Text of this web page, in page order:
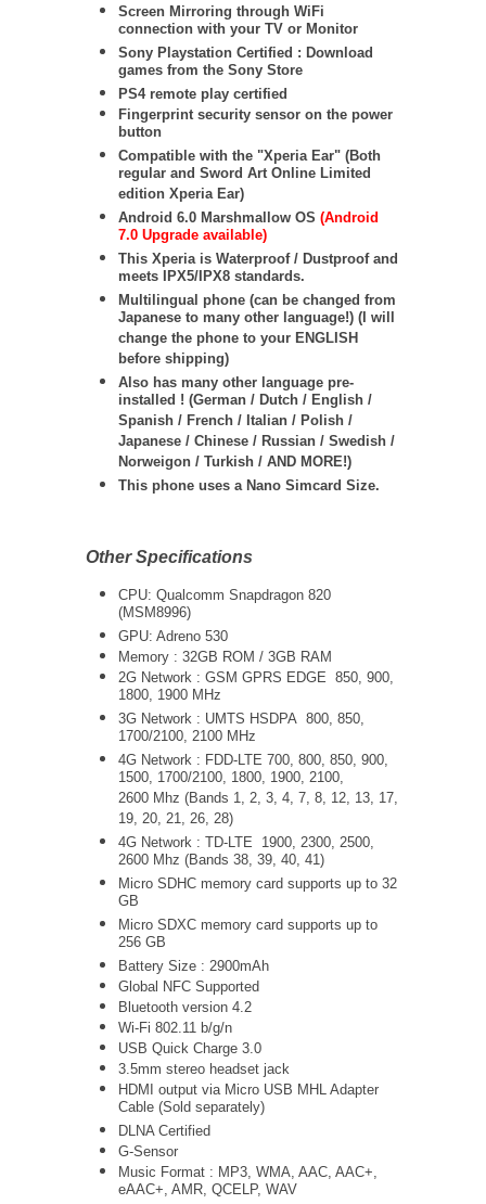
Screen Mirroring through WiFi
connection with your TV or Monitor
Sony Playstation Certified : Download
games from the Sony Store
PS4 remote play certified
Fingerprint security sensor on the power
button
Compatible with the "Xperia Ear" (Both
regular and Sword Art Online Limited
edition Xperia Ear)
Android 6.0 Marshmallow OS (Android
7.0 Upgrade available)
This Xperia is Waterproof / Dustproof and
meets IPX5/IPX8 standards.
Multilingual phone (can be changed from
Japanese to many other language!) (I will
change the phone to your ENGLISH
before shipping)
Also has many other language pre-
installed ! (German / Dutch / English /
Spanish / French / Italian / Polish /
Japanese / Chinese / Russian / Swedish /
Norweigon / Turkish / AND MORE!)
This phone uses a Nano Simcard Size.
Other Specifications
CPU: Qualcomm Snapdragon 820
(MSM8996)
GPU: Adreno 530
Memory : 32GB ROM / 3GB RAM
2G Network : GSM GPRS EDGE 850, 900,
1800, 1900 MHz
3G Network : UMTS HSDPA 800, 850,
1700/2100, 2100 MHz
4G Network : FDD-LTE 700, 800, 850, 900,
1500, 1700/2100, 1800, 1900, 2100,
2600 Mhz (Bands 1, 2, 3, 4, 7, 8, 12, 13, 17,
19, 20, 21, 26, 28)
4G Network : TD-LTE 1900, 2300, 2500,
2600 Mhz (Bands 38, 39, 40, 41)
Micro SDHC memory card supports up to 32
GB
Micro SDXC memory card supports up to
256 GB
Battery Size : 2900mAh
Global NFC Supported
Bluetooth version 4.2
Wi-Fi 802.11 b/g/n
USB Quick Charge 3.0
3.5mm stereo headset jack
HDMI output via Micro USB MHL Adapter
Cable (Sold separately)
DLNA Certified
G-Sensor
Music Format : MP3, WMA, AAC, AAC+,
eAAC+, AMR, QCELP, WAV